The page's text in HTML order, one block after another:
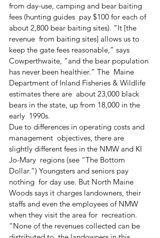
from day-use, camping and bear baiting
fees (hunting guides  pay $100 for each of
about 2,800 bear baiting sites). “It [the
revenue  from baiting sites] allows us to
keep the gate fees reasonable,” says
Cowperthwaite, “and the bear population
has never been healthier.” The  Maine
Department of Inland Fisheries & Wildlife
estimates there are  about 23,000 black
bears in the state, up from 18,000 in the
early  1990s.
Due to differences in operating costs and
management  objectives, there are
slightly different fees in the NMW and KI
Jo-Mary  regions (see “The Bottom
Dollar.”) Youngsters and seniors pay
nothing  for day use. But North Maine
Woods says it charges landowners, their
staffs and even the employees of NMW
when they visit the area for  recreation.
“None of the revenues collected can be